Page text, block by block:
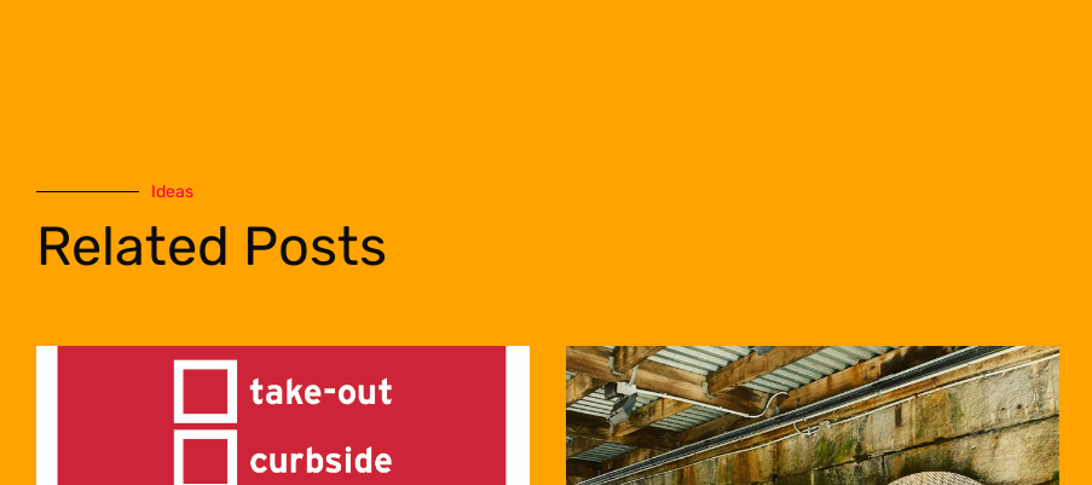
Ideas
Related Posts